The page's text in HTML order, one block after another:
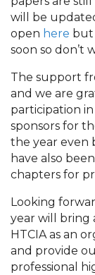
will be
open here but
soon so don’t
The support
and we are
participation
sponsors for
the year even
have also
chapters for
Looking
year will bring
HTCIA as an
and provide
professional